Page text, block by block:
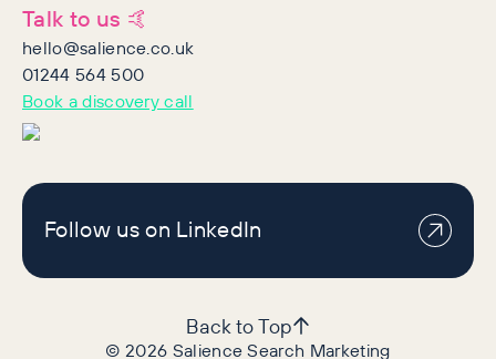
Talk to us 🤙
hello@salience.co.uk
01244 564 500
Book a discovery call
Follow us on LinkedIn
©2026 Salience Search Marketing
Back to Top